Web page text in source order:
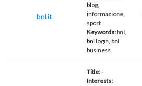
bnl.it
blog,
informazione,
sport
Keywords:bnl,
bnl login, bnl
business
Title:-
Interests: